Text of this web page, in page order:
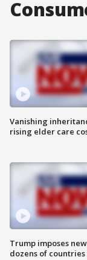
Vanishing
rising elder care
Trump imposes
dozens of countries